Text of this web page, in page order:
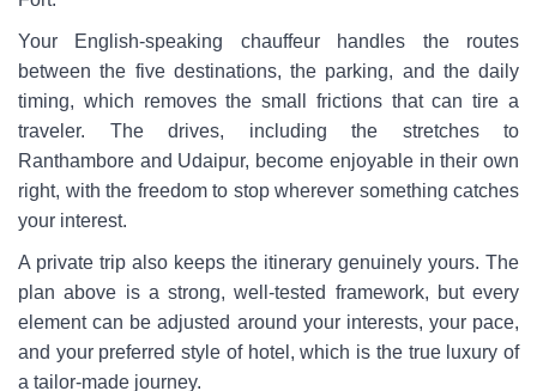
Your English-speaking chauffeur handles the routes
between the five destinations, the parking, and the daily
timing, which removes the small frictions that can tire a
traveler. The drives, including the stretches to
Ranthambore and Udaipur, become enjoyable in their own
right, with the freedom to stop wherever something catches
your interest.
A private trip also keeps the itinerary genuinely yours. The
plan above is a strong, well-tested framework, but every
element can be adjusted around your interests, your pace,
and your preferred style of hotel, which is the true luxury of
a tailor-made journey.